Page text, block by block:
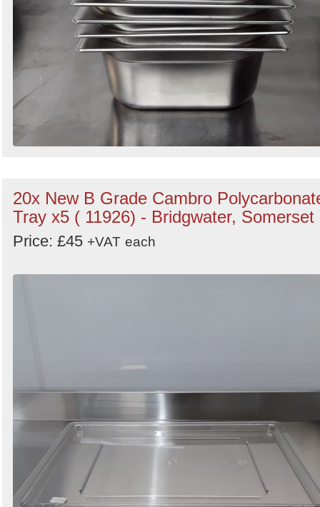
20x New B Grade Cambro
Tray x5 ( 11926) - Bridgwater, Somerset
Price: £45 +VAT each